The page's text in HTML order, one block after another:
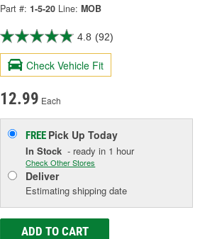
Part #: 1-5-20 Line: MOB
4.8 (92)
Check Vehicle Fit
12.99 Each
FREE Pick UpToday
In Stock - ready in 1 hour
Check Other Stores
Deliver
Estimating shipping date
ADD TO CART